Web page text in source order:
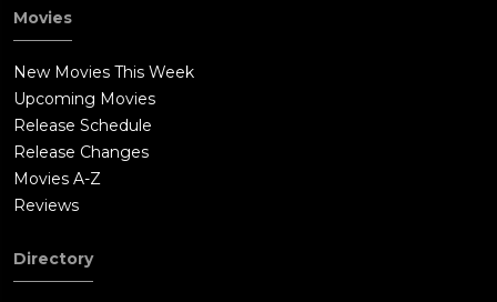
Movies
New Movies This Week
Upcoming Movies
Release Schedule
Release Changes
Movies A-Z
Reviews
Directory